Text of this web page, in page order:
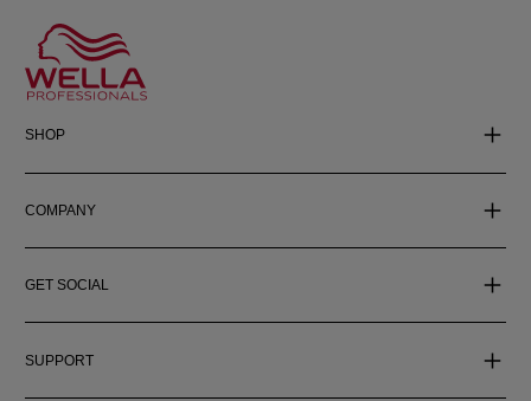
SHOP
COMPANY
GET SOCIAL
SUPPORT